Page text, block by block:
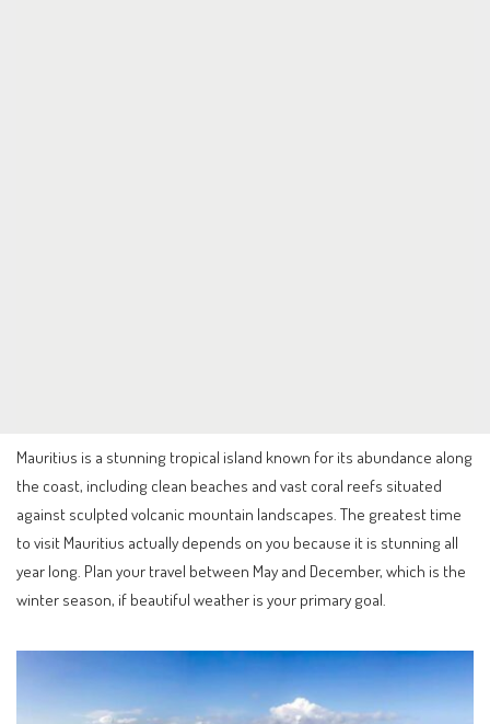
Mauritius is a stunning tropical island known for its abundance along
the coast, including clean beaches and vast coral reefs situated
against sculpted volcanic mountain landscapes. The greatest time
to visit Mauritius actually depends on you because it is stunning all
year long. Plan your travel between May and December, which is the
winter season, if beautiful weather is your primary goal.